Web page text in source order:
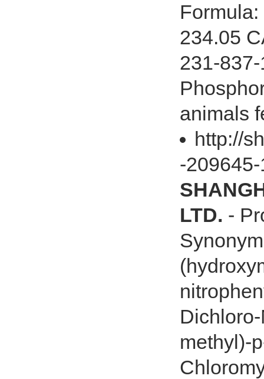
234.05
231-
animals
http://
-
LTD. -
methyl)-